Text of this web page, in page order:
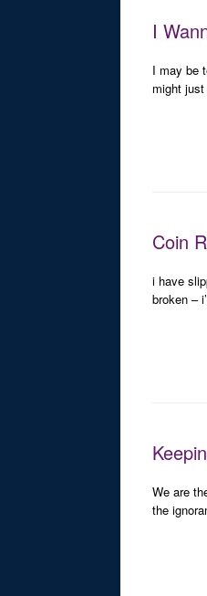
I
I may be
might
Coin
i have
broken –
We are
the